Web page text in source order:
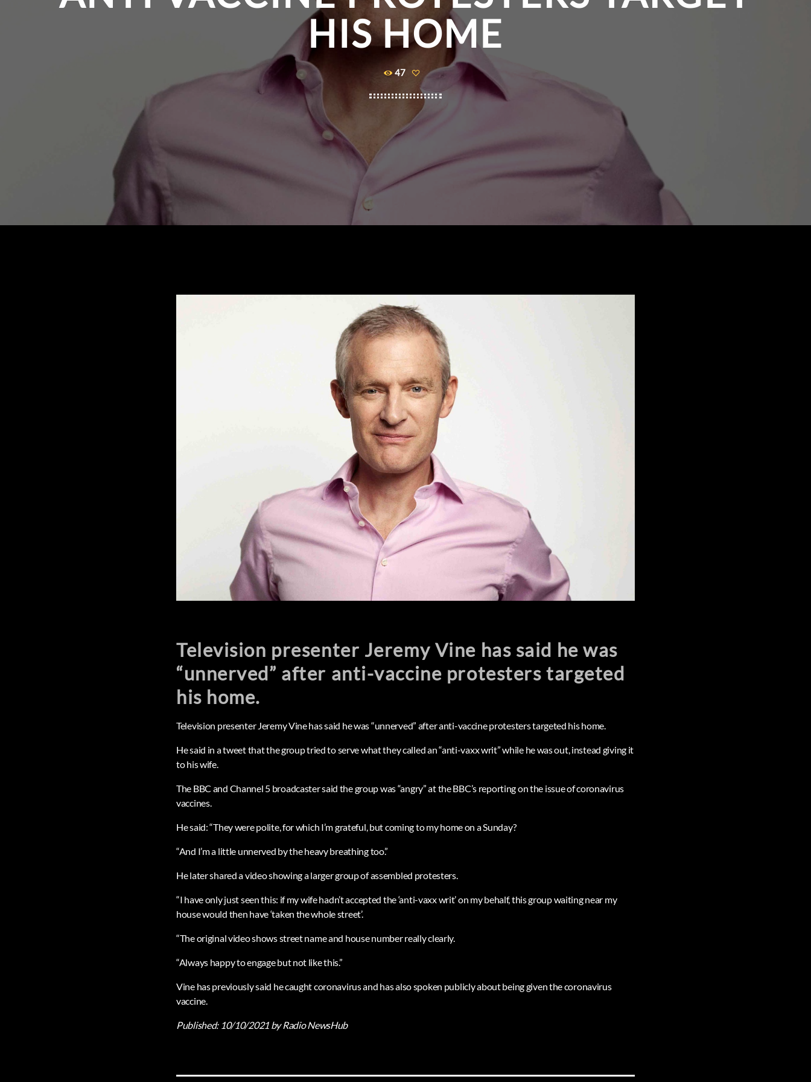
HIS HOME
47
Television presenter Jeremy Vine has said he was
“unnerved” after anti-vaccine protesters targeted
his home.
Television presenter Jeremy Vine has said he was “unnerved” after anti-vaccine protesters targeted his home.
He said in a tweet that the group tried to serve what they called an “anti-vaxx writ” while he was out, instead giving it
to his wife.
The BBC and Channel 5 broadcaster said the group was “angry” at the BBC’s reporting on the issue of coronavirus
vaccines.
He said: “They were polite, for which I’m grateful, but coming to my home on a Sunday?
“And I’m a little unnerved by the heavy breathing too.”
He later shared a video showing a larger group of assembled protesters.
“I have only just seen this: if my wife hadn’t accepted the ‘anti-vaxx writ’ on my behalf, this group waiting near my
house would then have ‘taken the whole street’.
“The original video shows street name and house number really clearly.
“Always happy to engage but not like this.”
Vine has previously said he caught coronavirus and has also spoken publicly about being given the coronavirus
vaccine.
Published: 10/10/2021by Radio NewsHub